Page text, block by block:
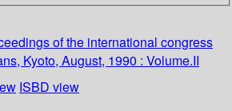
of the international congress
Kyoto, August, 1990 : Volume.II
ISBD view